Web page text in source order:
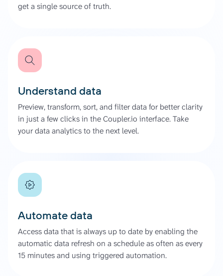
get a single source of truth.
Understand data
Preview, transform, sort, and filter data for better clarity
in just a few clicks in the Coupler.io interface. Take
your data analytics to the next level.
Automate data
Access data that is always up to date by enabling the
automatic data refresh on a schedule as often as every
15 minutes and using triggered automation.